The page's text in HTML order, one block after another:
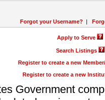
Forgot your Username? |
Apply to Serve
Search Listings
Register to create a new
Register to create a new
Government